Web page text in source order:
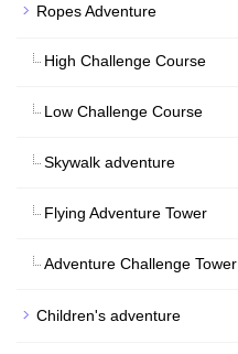
Ropes Adventure
High Challenge Course
Low Challenge Course
Skywalk adventure
Flying Adventure Tower
Adventure Challenge Tower
Children's adventure